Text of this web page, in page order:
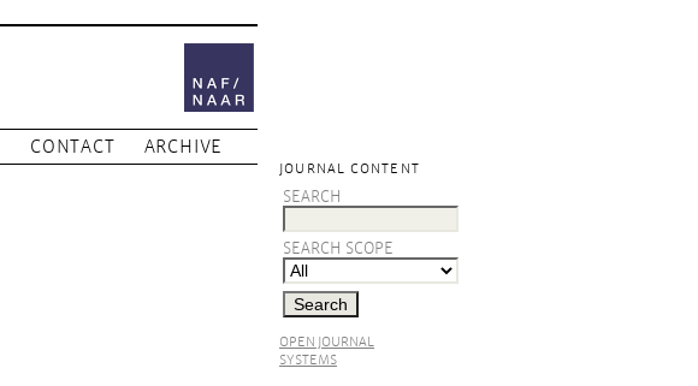
JOURNAL CONTENT
SEARCH
SEARCH SCOPE
OPEN JOURNAL
SYSTEMS
CONTACT ARCHIVE